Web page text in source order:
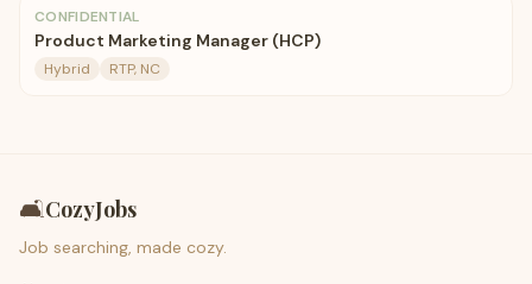
CONFIDENTIAL
Product Marketing Manager (HCP)
Hybrid RTP, NC
🛋️CozyJobs
Job searching, made cozy.